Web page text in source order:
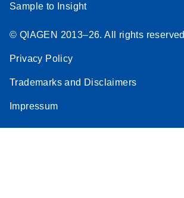
Sample to Insight
© QIAGEN 2013–26. All rights reserved
Privacy Policy
Trademarks and Disclaimers
Impressum